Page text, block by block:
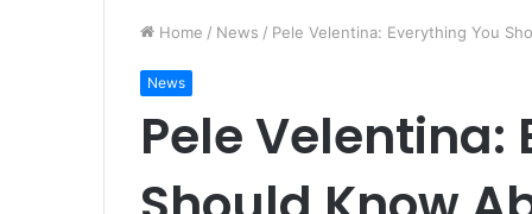
Home / News / Pele Velentina: Everything You
News
Pele Velentina: